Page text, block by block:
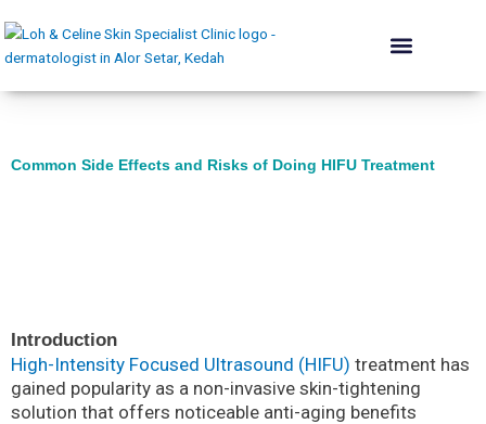
to
content
Common Side Effects and Risks of Doing HIFU Treatment
Introduction
High-Intensity Focused Ultrasound (HIFU) treatment has
gained popularity as a non-invasive skin-tightening
solution that offers noticeable anti-aging benefits